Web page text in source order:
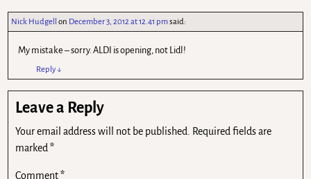
Nick Hudgell on December 3, 2012 at 12.41 pmsaid:
My mistake – sorry. ALDI is opening, not Lidl!
Reply↓
Leave a Reply
Your email address will not be published.
Required fields are
marked*
Comment*